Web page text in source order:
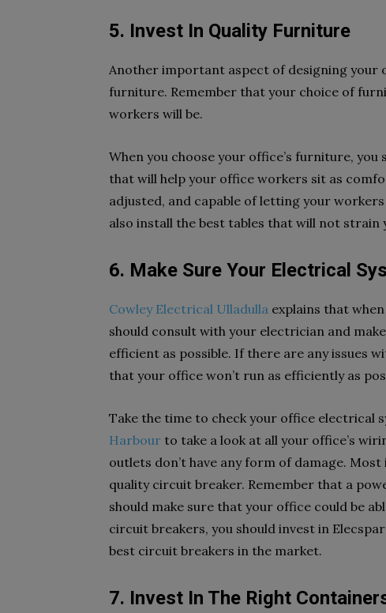
5. Invest In Quality Furniture
Another important aspect of designing your
furniture. Remember that your choice of
workers will be.
When you choose your office’s furniture,
that will help your office workers sit as
adjusted, and capable of letting your
also install the best tables that will not strain
6. Make Sure Your Electrical
Cowley Electrical Ulladulla explains that
should consult with your electrician and
efficient as possible. If there are any issues
that your office won’t run as efficiently as
Take the time to check your office electrical
Harbour to take a look at all your office’s
outlets don’t have any form of damage.
quality circuit breaker. Remember that a
should make sure that your office could be
circuit breakers, you should invest in
best circuit breakers in the market.
7. Invest In The Right